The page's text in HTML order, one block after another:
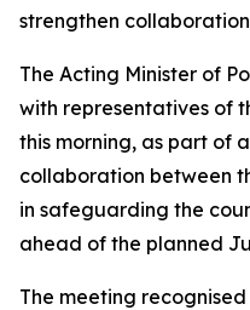
strengthen
The Acting Minister of
with representatives of
this morning, as part of
collaboration between
in safeguarding the
ahead of the planned
The meeting